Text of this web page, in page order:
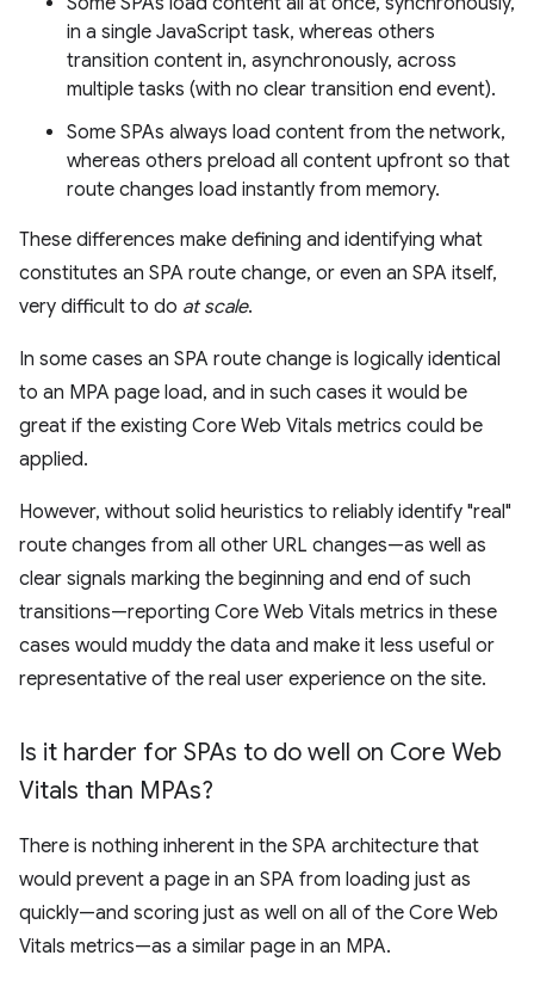
in a single JavaScript task, whereas others
transition content in, asynchronously, across
multiple tasks (with no clear transition end event).
Some SPAs always load content from the network,
whereas others preload all content upfront so that
route changes load instantly from memory.
These differences make defining and identifying what
constitutes an SPA route change, or even an SPA itself,
very difficult to do at scale.
In some cases an SPA route change is logically identical
to an MPA page load, and in such cases it would be
great if the existing Core Web Vitals metrics could be
applied.
However, without solid heuristics to reliably identify "real"
route changes from all other URL changes—as well as
clear signals marking the beginning and end of such
transitions—reporting Core Web Vitals metrics in these
cases would muddy the data and make it less useful or
representative of the real user experience on the site.
Is it harder for SPAs to do well on Core Web
Vitals than MPAs?
There is nothing inherent in the SPA architecture that
would prevent a page in an SPA from loading just as
quickly—and scoring just as well on all of the Core Web
Vitals metrics—as a similar page in an MPA.